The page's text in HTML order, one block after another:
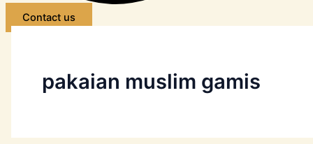
Contact us
pakaian muslim gamis